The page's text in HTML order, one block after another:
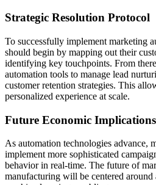
Strategic Resolution Protocol
To successfully implement marketing
should begin by mapping out their
identifying key touchpoints. From
automation tools to manage lead
customer retention strategies. This
personalized experience at scale.
Future Economic Implications
As automation technologies advance,
implement more sophisticated
behavior in real-time. The future of
manufacturing will be centered